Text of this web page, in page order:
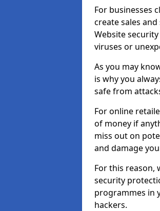
For businesses
create sales
Website
viruses or
As you may
is why you
safe from
For online
of money if
miss out on
and damage
For this reason,
security
programmes in
hackers.